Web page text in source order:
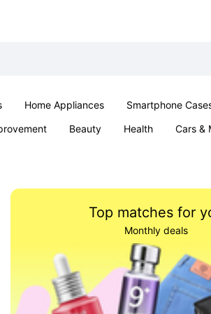
Home Appliances Smartphone
Beauty Health Cars &
Top matches for
Monthly deals